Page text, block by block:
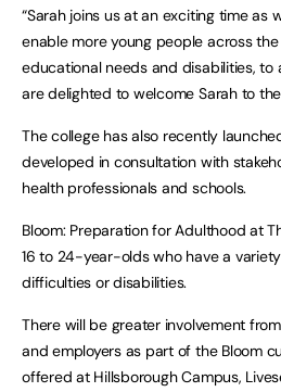
“Sarah joins us at an exciting time as
enable more young people across
educational needs and disabilities, to
are delighted to welcome Sarah to
The college has also recently
developed in consultation with
health professionals and schools.
Bloom: Preparation for Adulthood at
16 to 24-year-olds who have a
difficulties or disabilities.
There will be greater involvement
and employers as part of the Bloom
offered at Hillsborough Campus,